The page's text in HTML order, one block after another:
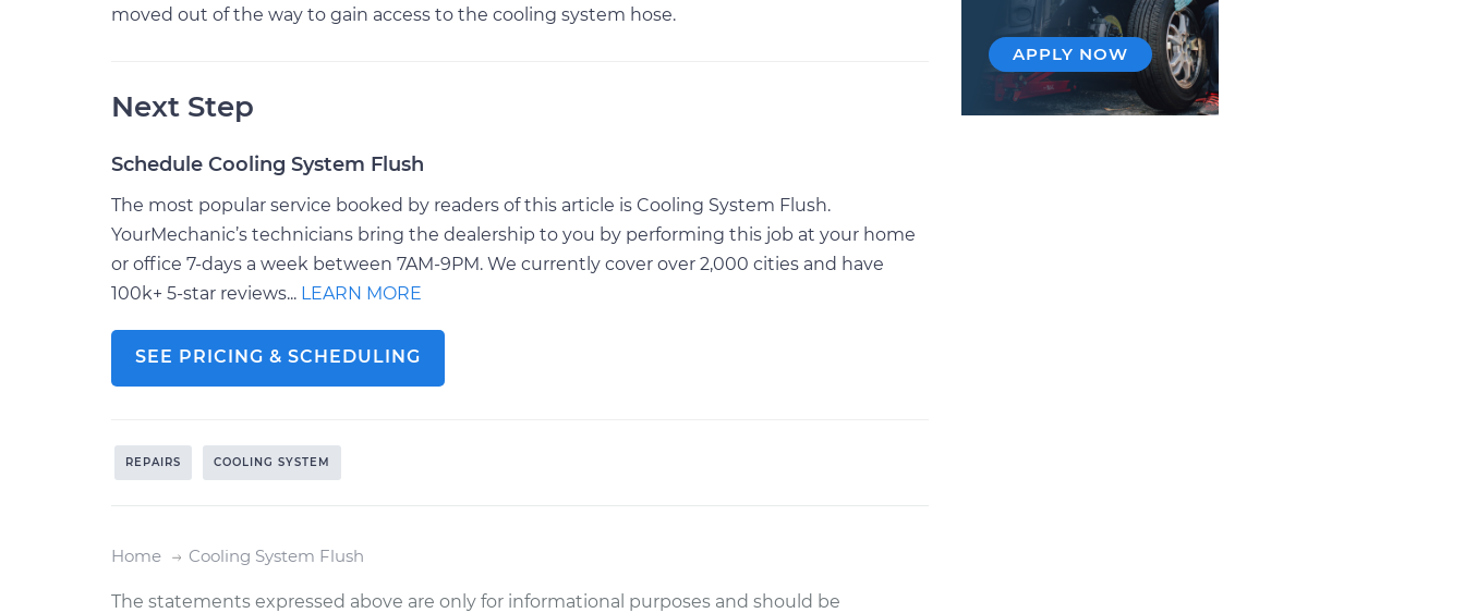
moved out of the way to gain access to the cooling system hose.
Next Step
Schedule Cooling System Flush
The most popular service booked by readers of this article is Cooling System Flush.
YourMechanic’s technicians bring the dealership to you by performing this job at your home
or office 7-days a week between 7AM-9PM. We currently cover over 2,000 cities and have
100k+ 5-star reviews... LEARN MORE
SEE PRICING & SCHEDULING
REPAIRS COOLING SYSTEM
Home Cooling System Flush
The statements expressed above are only for informational purposes and should be
APPLY NOW